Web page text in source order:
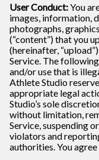
User Conduct:You
images, information,
photographs,
(“content”) that you
(hereinafter,
Service. The
and/or use that is
Athlete Studio
appropriate legal
Studio’s sole
without limitation,
Service, suspending
violators and
authorities. You